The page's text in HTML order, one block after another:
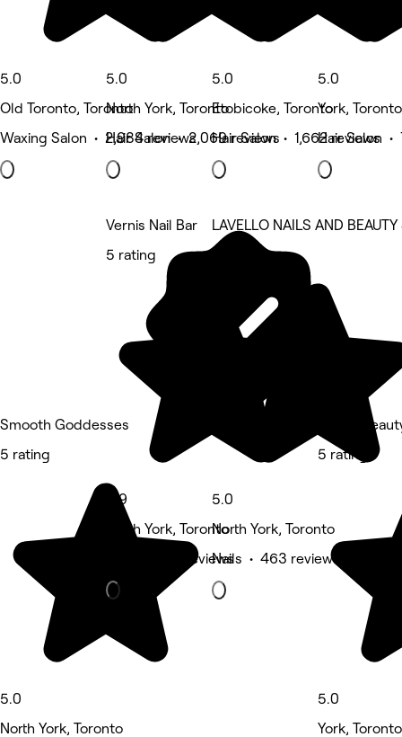
5.0
Old Toronto, Toronto
Waxing Salon • 2,984 reviews
5.0
North York, Toronto
Hair Salon • 2,069 reviews
5.0
Etobicoke, Toronto
Hair Salon • 1,662 reviews
5.0
York, Toronto
Hair Salon •
Smooth Goddesses
5 rating
5.0
North York, Toronto
Vernis Nail Bar
5 rating
4.9
North York, Toronto
Nails • 698 reviews
LAVELLO NAILS AND BEAUTY
5.0
North York, Toronto
Nails • 463 reviews
Solara
5 rating
5.0
York, Toronto